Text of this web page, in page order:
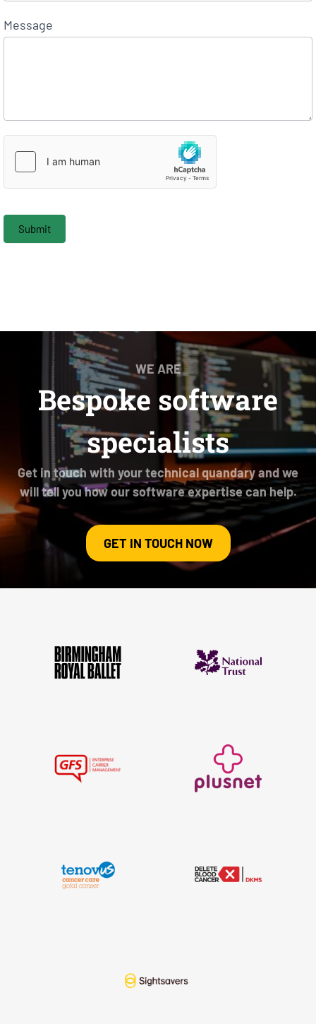
Message
Submit
WE ARE
Bespoke software
specialists
Get in touch with your technical quandary and we
will tell you how our software expertise can help.
GET IN TOUCH NOW